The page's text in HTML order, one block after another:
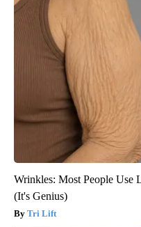
Wrinkles: Most People Use
(It's Genius)
Tri Lift